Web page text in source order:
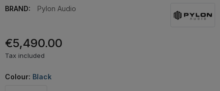
BRAND: Pylon Audio
€5,490.00
Tax included
Colour: Black